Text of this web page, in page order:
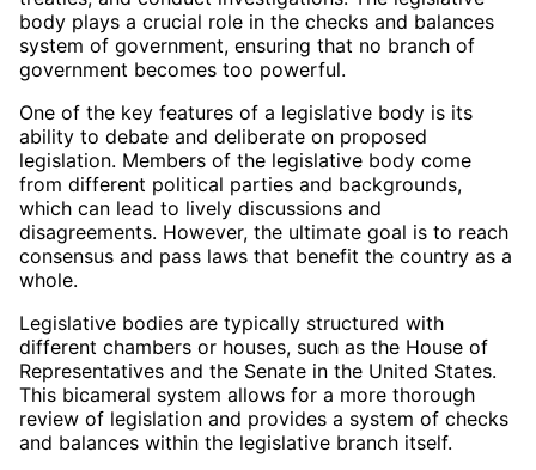
body plays a crucial role in the checks and balances
system of government, ensuring that no branch of
government becomes too powerful.
One of the key features of a legislative body is its
ability to debate and deliberate on proposed
legislation. Members of the legislative body come
from different political parties and backgrounds,
which can lead to lively discussions and
disagreements. However, the ultimate goal is to reach
consensus and pass laws that benefit the country as a
whole.
Legislative bodies are typically structured with
different chambers or houses, such as the House of
Representatives and the Senate in the United States.
This bicameral system allows for a more thorough
review of legislation and provides a system of checks
and balances within the legislative branch itself.